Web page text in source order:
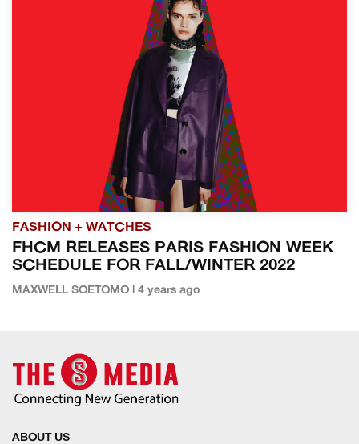
FASHION + WATCHES
FHCM RELEASES PARIS FASHION WEEK
SCHEDULE FOR FALL/WINTER 2022
MAXWELL SOETOMO | 4 years ago
ABOUT US